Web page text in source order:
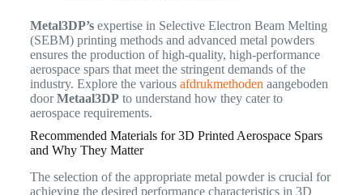
Metal3DP’sexpertise in Selective Electron Beam Melting
(SEBM) printing methods and advanced metal powders
ensures the production of high-quality, high-performance
aerospace spars that meet the stringent demands of the
industry. Explore the various afdrukmethoden aangeboden
doorMetaal3DPto understand how they cater to
aerospace requirements.
Recommended Materials for 3D Printed Aerospace Spars
and Why They Matter
The selection of the appropriate metal powder is crucial for
achieving the desired performance characteristics in 3D